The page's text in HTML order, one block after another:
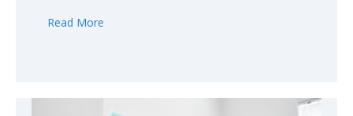
Read More